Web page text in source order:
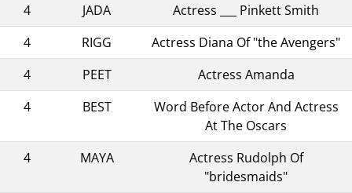
4
JADA
Actress ___ Pinkett Smith
4
RIGG
Actress Diana Of "the Avengers"
4
PEET
Actress Amanda
4
BEST
Word Before Actor And Actress
At The Oscars
4
MAYA
Actress Rudolph Of
"bridesmaids"